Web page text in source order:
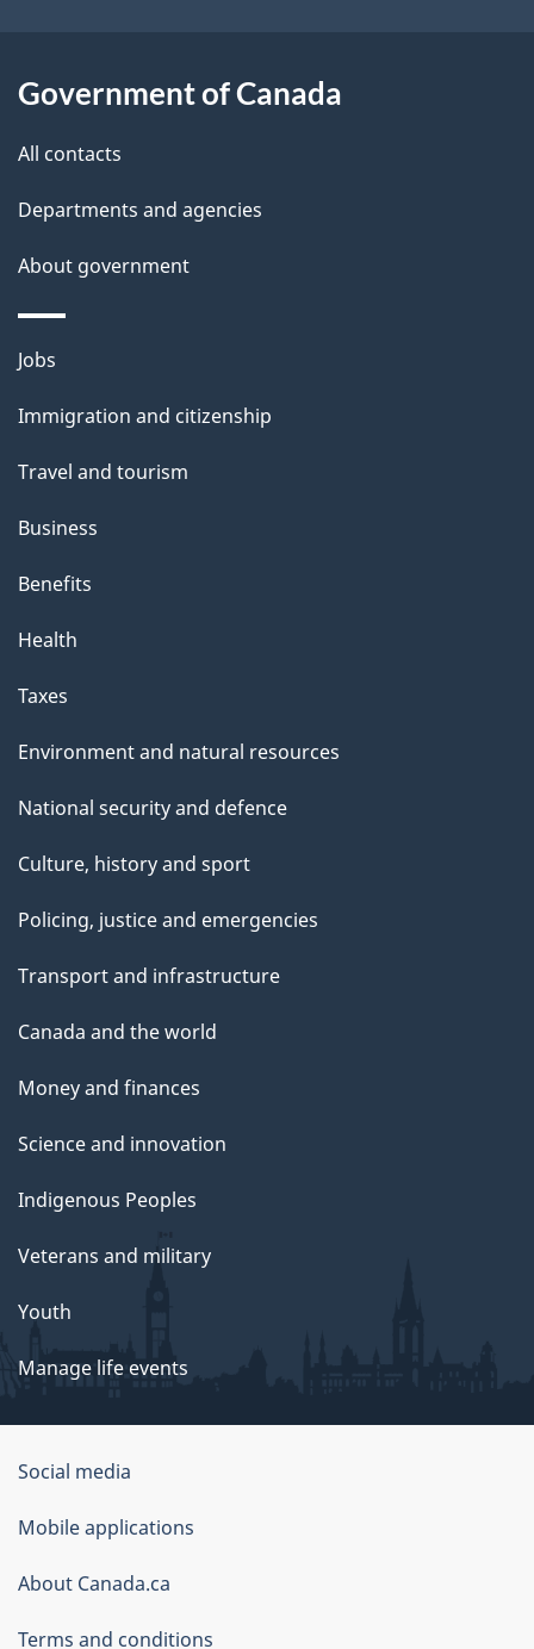
l
Government of Canada
All contacts
Departments and agencies
About government
Themes
topics
Jobs
Immigration and citizenship
Travel and tourism
Business
Benefits
Health
Taxes
Environment and natural resources
National security and defence
Culture, history and sport
Policing, justice and emergencies
Transport and infrastructure
Canada and the world
Money and finances
Science and innovation
Indigenous Peoples
Veterans and military
Youth
Manage life events
Government
of
Canada
Corporate
Social media
Mobile applications
About Canada.ca
Terms and conditions